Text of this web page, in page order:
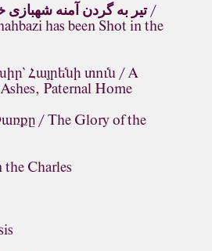
تیر به گردن آمنه شهبازی
has been Shot in the
Հայրենի տուն / A
Paternal Home
/ The Glory of the
Charles